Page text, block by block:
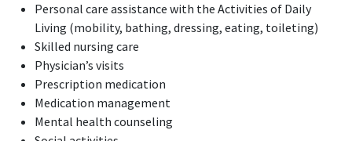
Personal care assistance with the Activities of Daily
Living (mobility, bathing, dressing, eating, toileting)
Skilled nursing care
Physician’s visits
Prescription medication
Medication management
Mental health counseling